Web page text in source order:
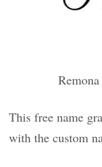
This free name
with the custom